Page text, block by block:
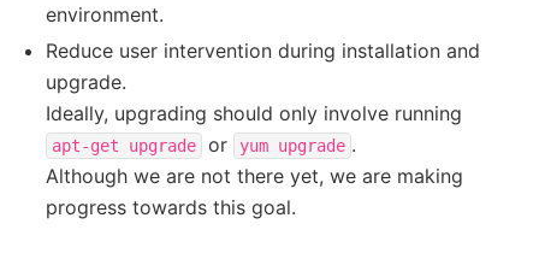
environment.
Reduce user intervention during installation and
upgrade.
Ideally, upgrading should only involve running
apt-get upgrade or yum upgrade .
Although we are not there yet, we are making
progress towards this goal.